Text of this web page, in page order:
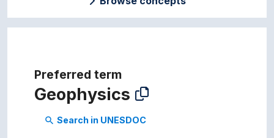
Preferred term
Geophysics
search Search in UNESDOC